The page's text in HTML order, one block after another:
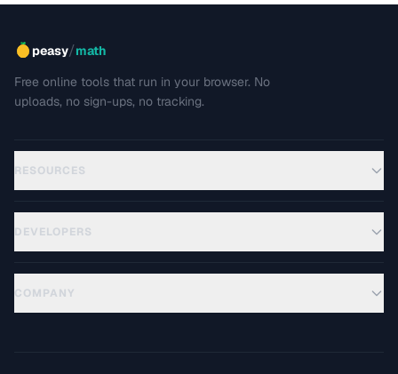
peasy/math
Free online tools that run in your browser. No
uploads, no sign-ups, no tracking.
RESOURCES
DEVELOPERS
COMPANY